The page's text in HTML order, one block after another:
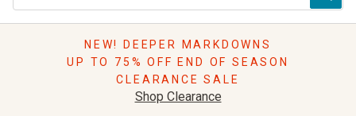
Rugs
Pillows
NEW! DEEPER MARKDOWNS
UP TO 75% OFF END OF SEASON
CLEARANCE SALE
Shop Clearance